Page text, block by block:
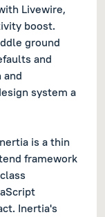
Livewire,
boost.
ground
and
system a
is a thin
framework
Inertia's